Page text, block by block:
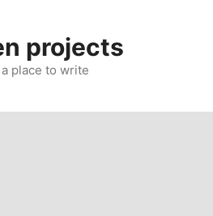
projects
place to write